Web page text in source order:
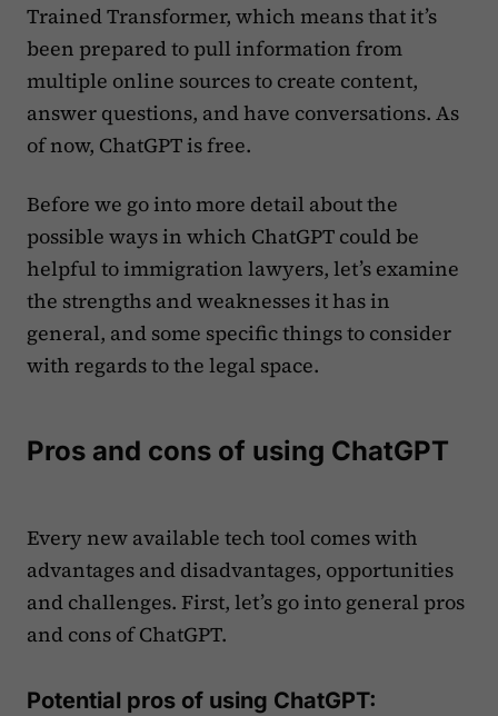
Trained Transformer, which means that it’s
been prepared to pull information from
multiple online sources to create content,
answer questions, and have conversations. As
of now, ChatGPT is free.
Before we go into more detail about the
possible ways in which ChatGPT could be
helpful to immigration lawyers, let’s examine
the strengths and weaknesses it has in
general, and some specific things to consider
with regards to the legal space.
Pros and cons of using ChatGPT
Every new available tech tool comes with
advantages and disadvantages, opportunities
and challenges. First, let’s go into general pros
and cons of ChatGPT.
Potential pros of using ChatGPT: